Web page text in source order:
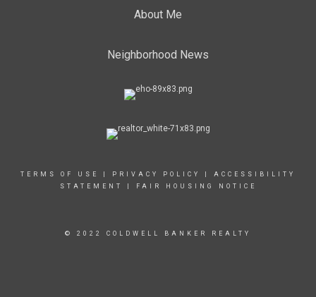
About Me
Neighborhood News
TERMS OF USE PRIVACY POLICY
ACCESSIBILITY
STATEMENT
FAIR HOUSING NOTICE
© 2022 COLDWELL BANKER REALTY